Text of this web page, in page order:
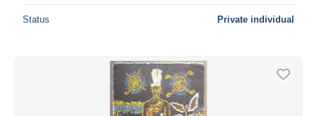
Status Private individual